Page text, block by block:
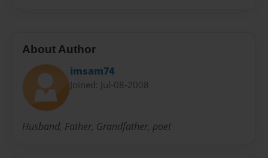
About Author
imsam74
Joined: Jul-08-2008
Husband, Father, Grandfather, poet